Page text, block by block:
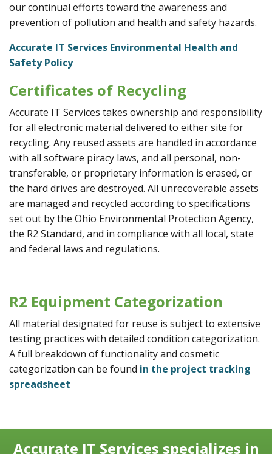
our continual efforts toward the awareness and
prevention of pollution and health and safety hazards.
Accurate IT Services Environmental Health and
Safety Policy
Certificates of Recycling
Accurate IT Services takes ownership and responsibility
for all electronic material delivered to either site for
recycling. Any reused assets are handled in accordance
with all software piracy laws, and all personal, non-
transferable, or proprietary information is erased, or
the hard drives are destroyed. All unrecoverable assets
are managed and recycled according to specifications
set out by the Ohio Environmental Protection Agency,
the R2 Standard, and in compliance with all local, state
and federal laws and regulations.
R2 Equipment Categorization
All material designated for reuse is subject to extensive
testing practices with detailed condition categorization.
A full breakdown of functionality and cosmetic
categorization can be found in the project tracking
spreadsheet
Accurate IT Services specializes in